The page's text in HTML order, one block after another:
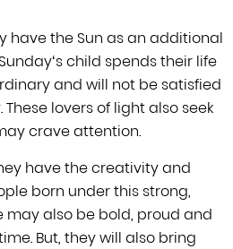
have the Sun as an additional
‘s child spends their life
and will not be satisfied
lovers of light also seek
crave attention.
have thecreativity and
born under this strong,
may also be bold, proud and
But, they will also bring